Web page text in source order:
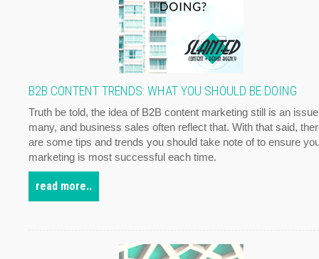
B2B CONTENT TRENDS: WHAT YOU SHOULD BE DOING
Truth be told, the idea of B2B content marketing still is an
many, and business sales often reflect that. With that said,
are some tips and trends you should take note of to ensure
marketing is most successful each time.
read more..